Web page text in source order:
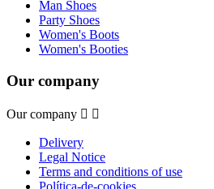
Man Shoes
Party Shoes
Women's Boots
Women's Booties
Our company
Our company  
Delivery
Legal Notice
Terms and conditions of use